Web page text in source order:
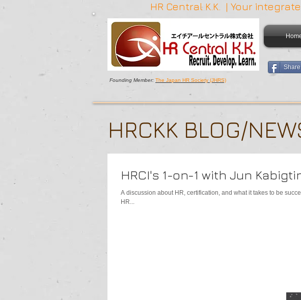
HR Central K.K. | Your
Founding Member: The Japan HR Society (JHRS)
HRCKK BLOG/
HRCI's 1-on-1 with Jun
A discussion about HR, certification, and what it takes to be
HR...